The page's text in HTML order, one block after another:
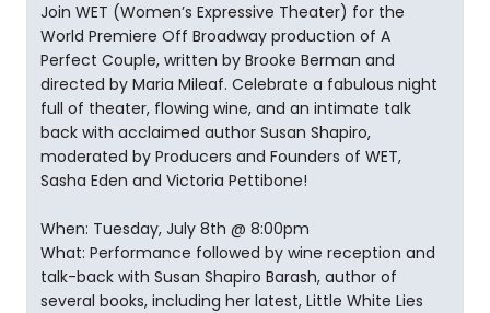
Join WET (Women’s Expressive Theater) for the
World Premiere Off Broadway production of A
Perfect Couple, written by Brooke Berman and
directed by Maria Mileaf. Celebrate a fabulous night
full of theater, flowing wine, and an intimate talk
back with acclaimed author Susan Shapiro,
moderated by Producers and Founders of WET,
Sasha Eden and Victoria Pettibone!
When: Tuesday, July 8th @ 8:00pm
What: Performance followed by wine reception and
talk-back with Susan Shapiro Barash, author of
several books, including her latest, Little White Lies